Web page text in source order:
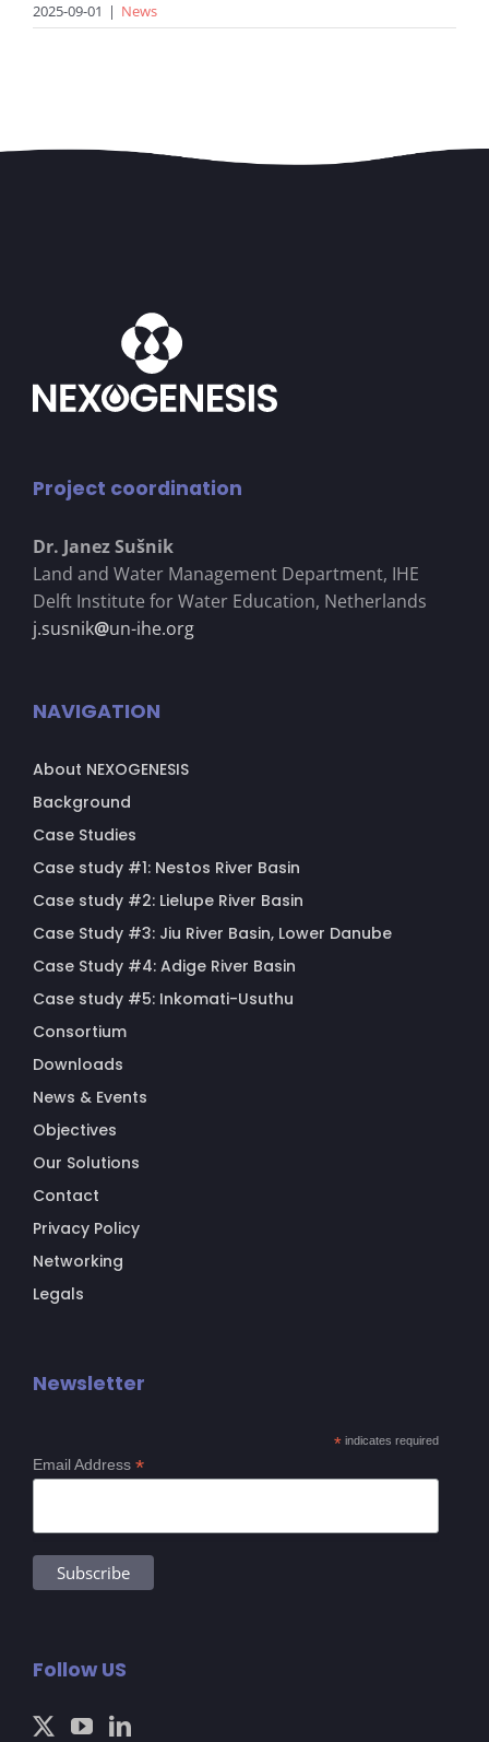
2025-09-01 | News
Project coordination
Dr. Janez Sušnik
Land and Water Management Department, IHE
Delft Institute for Water Education, Netherlands
j.susnik@un-ihe.org
NAVIGATION
About NEXOGENESIS
Background
Case Studies
Case study #1: Nestos River Basin
Case study #2: Lielupe River Basin
Case Study #3: Jiu River Basin, Lower Danube
Case Study #4: Adige River Basin
Case study #5: Inkomati-Usuthu
Consortium
Downloads
News & Events
Objectives
Our Solutions
Contact
Privacy Policy
Networking
Legals
Newsletter
* indicates required
Email Address *
Follow US